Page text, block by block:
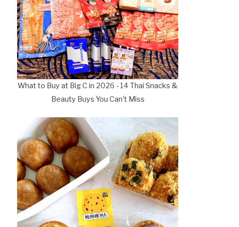
What to Buy at Big C in 2026 - 14 Thai Snacks &
Beauty Buys You Can't Miss